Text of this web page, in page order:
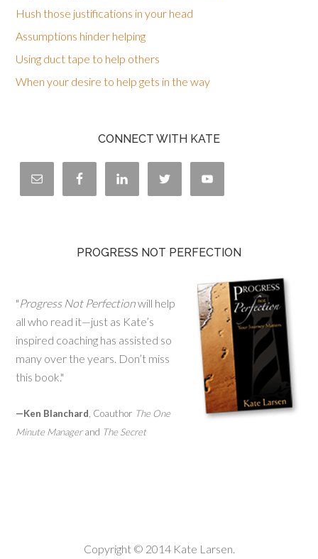
Hush those justifications in your head
Assumptions hinder helping
Using duct tape to help others
When your desire to help gets in the way
CONNECT WITH KATE
PROGRESS NOT PERFECTION
"Progress Not Perfectionwill help
all who read it—just as Kate’s
inspired coaching has assisted so
many over the years. Don’t miss
this book."
—Ken Blanchard , Coauthor The One
Minute Managerand The Secret
Copyright © 2014 Kate Larsen.